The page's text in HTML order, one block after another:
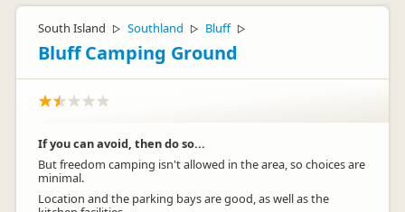
South Island ▷ Southland ▷ Bluff ▷
Bluff Camping Ground
If you can avoid, then do so...
But freedom camping isn't allowed in the area, so choices are
minimal.
Location and the parking bays are good, as well as the